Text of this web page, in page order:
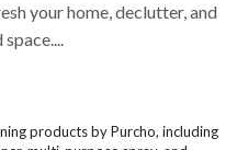
your home, declutter, and